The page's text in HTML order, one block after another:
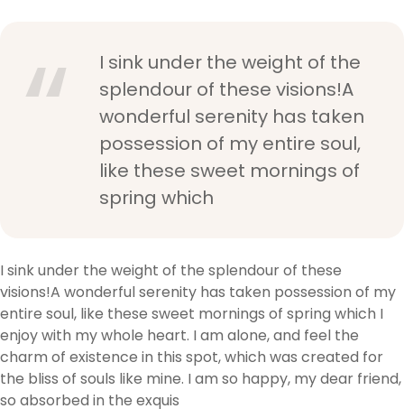
I sink under the weight of the
splendour of these visions!A
wonderful serenity has taken
possession of my entire soul,
like these sweet mornings of
spring which
I sink under the weight of the splendour of these
visions!A wonderful serenity has taken possession of my
entire soul, like these sweet mornings of spring which I
enjoy with my whole heart. I am alone, and feel the
charm of existence in this spot, which was created for
the bliss of souls like mine. I am so happy, my dear friend,
so absorbed in the exquis